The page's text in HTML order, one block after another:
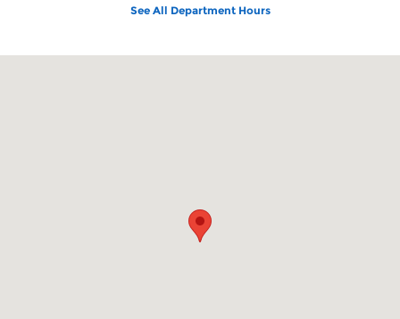
See All Department Hours